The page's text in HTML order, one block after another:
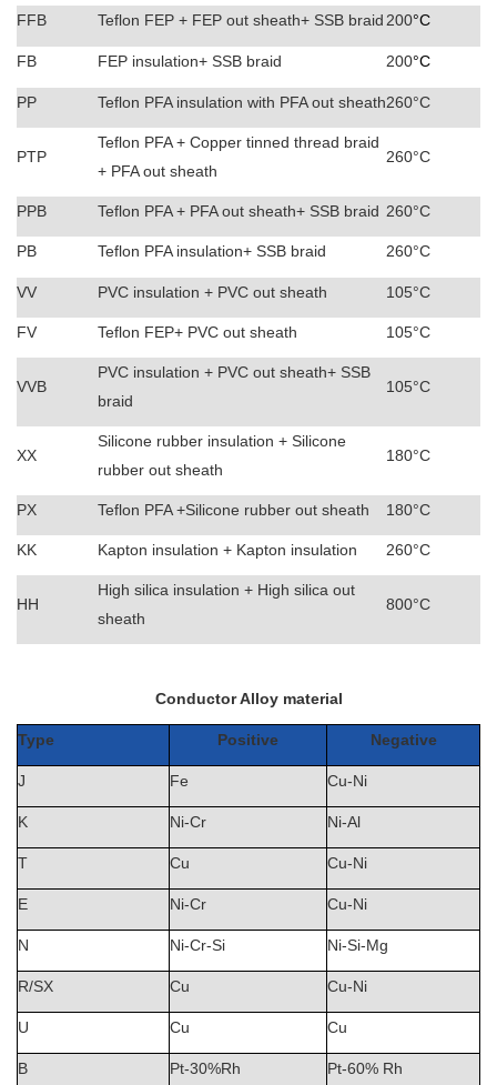
FFB Teflon FEP + FEP out sheath+ SSB braid 200°C
FB FEP insulation+ SSB braid 200°C
PP Teflon PFA insulation with PFA out sheath260°C
PTP
Teflon PFA + Copper tinned thread braid
+ PFA out sheath
260°C
PPB Teflon PFA + PFA out sheath+ SSB braid 260°C
PB Teflon PFA insulation+ SSB braid 260°C
VV PVC insulation + PVC out sheath 105°C
FV Teflon FEP+ PVC out sheath 105°C
VVB
PVC insulation + PVC out sheath+ SSB
braid
105°C
XX
Silicone rubber insulation + Silicone
rubber out sheath
180°C
PX Teflon PFA +Silicone rubber out sheath 180°C
KK Kapton insulation + Kapton insulation 260°C
HH
High silica insulation + High silica out
sheath
800°C
Conductor Alloy material
Type Positive Negative
J Fe Cu-Ni
K Ni-Cr Ni-Al
T Cu Cu-Ni
E Ni-Cr Cu-Ni
N Ni-Cr-Si Ni-Si-Mg
R/SX Cu Cu-Ni
U Cu Cu
B Pt-30%Rh Pt-60% Rh